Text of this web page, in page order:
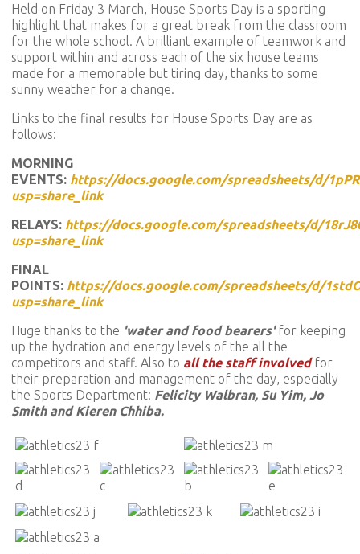
Held on Friday 3 March, House Sports Day is a sporting
highlight that makes for a great break from the classroom
for the whole school. A brilliant example of teamwork and
support within and across each of the six house teams
made for a memorable but tiring day, thanks to some
sunny weather for a change.
Links to the final results for House Sports Day are as
follows:
MORNING
EVENTS: https://docs.google.com/spreadsheets/d/
usp=share_link
RELAYS: https://docs.google.com/spreadsheets/d/
usp=share_link
FINAL
POINTS: https://docs.google.com/spreadsheets/d/
usp=share_link
Huge thanks to the 'water and food bearers'for keeping
up the hydration and energy levels of the all the
competitors and staff. Also to all the staff involvedfor
their preparation and management of the day, especially
the Sports Department: Felicity Walbran, Su Yim, Jo
Smith and Kieren Chhiba.